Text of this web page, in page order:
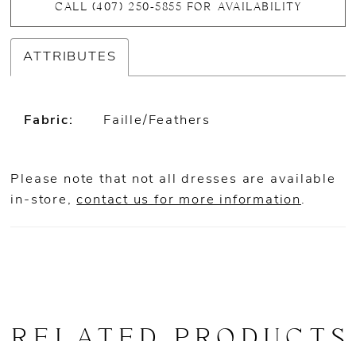
CALL (407) 250‑5855 FOR AVAILABILITY
ATTRIBUTES
Fabric: Faille/Feathers
Please note that not all dresses are available
in-store,contact us for more information .